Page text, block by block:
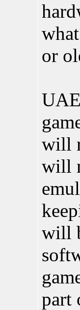
or
will
will
will
part